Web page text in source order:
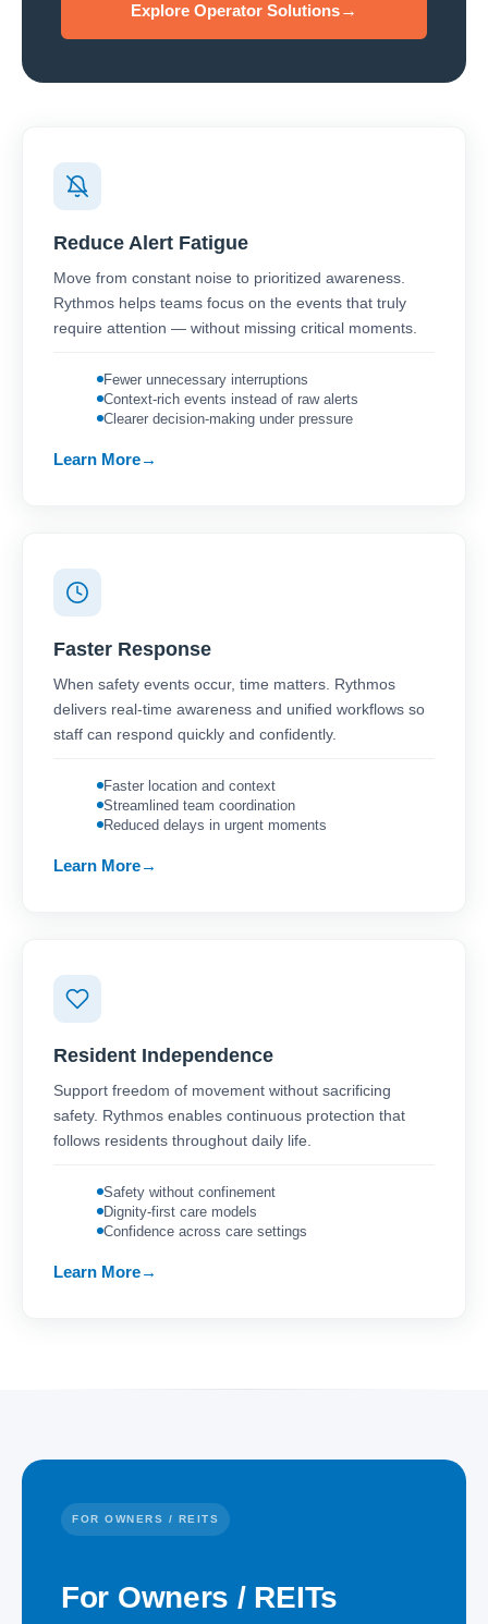
Explore Operator Solutions
Reduce Alert Fatigue
Move from constant noise to prioritized awareness.
Rythmos helps teams focus on the events that truly
require attention — without missing critical moments.
Fewer unnecessary interruptions
Context-rich events instead of raw alerts
Clearer decision-making under pressure
Learn More
Faster Response
When safety events occur, time matters. Rythmos
delivers real-time awareness and unified workflows so
staff can respond quickly and confidently.
Faster location and context
Streamlined team coordination
Reduced delays in urgent moments
Learn More
Resident Independence
Support freedom of movement without sacrificing
safety. Rythmos enables continuous protection that
follows residents throughout daily life.
Safety without confinement
Dignity-first care models
Confidence across care settings
Learn More
FOR OWNERS / REITS
For Owners / REITs